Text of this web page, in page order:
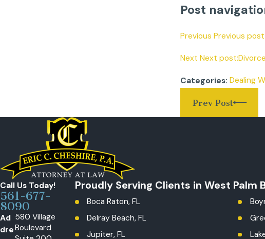
Post
Previous Previous
Next Next
Categories:Dealing
Prev Post
Call Us Today!
561-677-
8090
Ad
dre
580 Village
Boulevard
Proudly Serving Clients in West Palm
Boca Raton, FL
Delray Beach, FL
Jupiter, FL